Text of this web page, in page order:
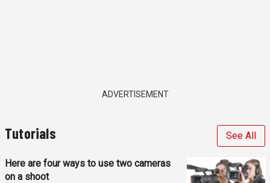
ADVERTISEMENT
Tutorials See All
Here are four ways to use two cameras
on a shoot